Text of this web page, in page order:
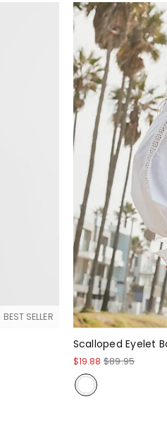
BEST SELLER
Scalloped Eyelet
$19.88 $89.95